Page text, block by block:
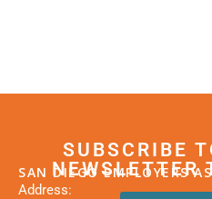
SUBSCRIBE
NEWSLETTER
SAN DIEGO EMPLOYERS
Address: